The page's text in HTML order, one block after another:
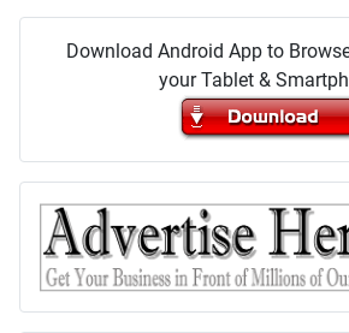
Download Android App to
your Tablet &